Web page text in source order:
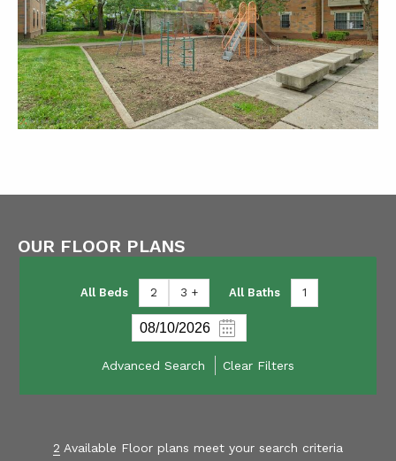
OUR FLOOR PLANS
All Beds 2 3 + All Baths 1
Advanced Search Clear Filters
2 Available Floor plans meet your search criteria